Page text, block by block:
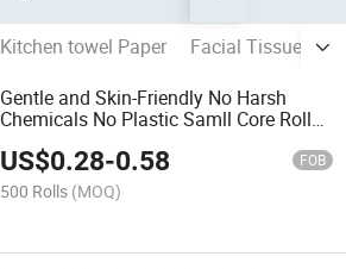
Kitchen towel Paper Facial Tissue
Gentle and Skin-Friendly No Harsh
Chemicals No Plastic Samll Core Roll
US$0.28-0.58 FOB
500 Rolls (MOQ)